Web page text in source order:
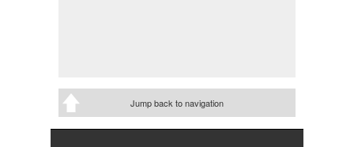
Jump back to navigation